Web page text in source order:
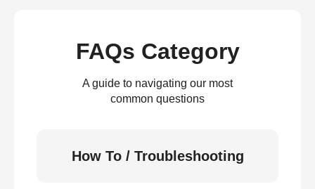
FAQs Category
A guide to navigating our most
common questions
How To / Troubleshooting